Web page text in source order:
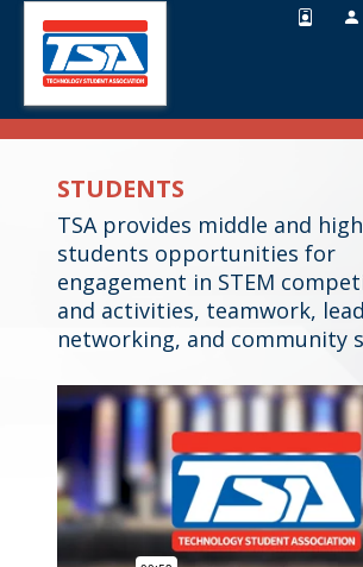
content
STUDENTS
TSA provides middle and
students opportunities for
engagement in STEM
and activities, teamwork,
networking, and community